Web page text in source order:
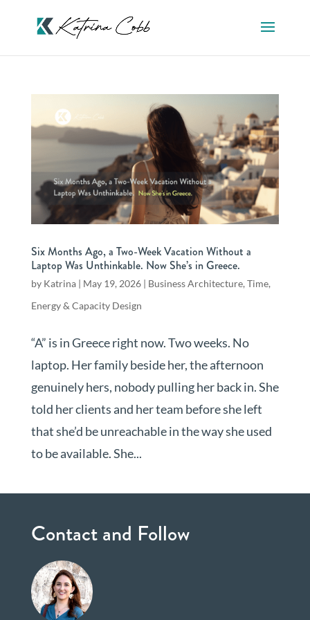
Six Months Ago, a Two-Week Vacation Without a
Laptop Was Unthinkable. Now She’s in Greece.
by Katrina| May 19, 2026| Business Architecture, Time,
Energy & Capacity Design
“A” is in Greece right now. Two weeks. No
laptop. Her family beside her, the afternoon
genuinely hers, nobody pulling her back in. She
told her clients and her team before she left
that she’d be unreachable in the way she used
to be available. She...
Contact and Follow